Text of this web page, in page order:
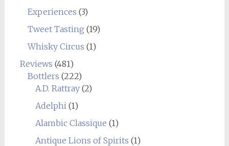
Experiences (3)
Tweet Tasting (19)
Whisky Circus (1)
Reviews (481)
Bottlers (222)
A.D. Rattray(2)
Adelphi (1)
Alambic Classique (1)
Antique Lions of Spirits (1)